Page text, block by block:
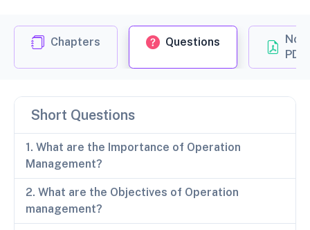
Chapters Questions
PDF
Short Questions
1. What are the Importance of Operation
Management?
2. What are the Objectives of Operation
management?